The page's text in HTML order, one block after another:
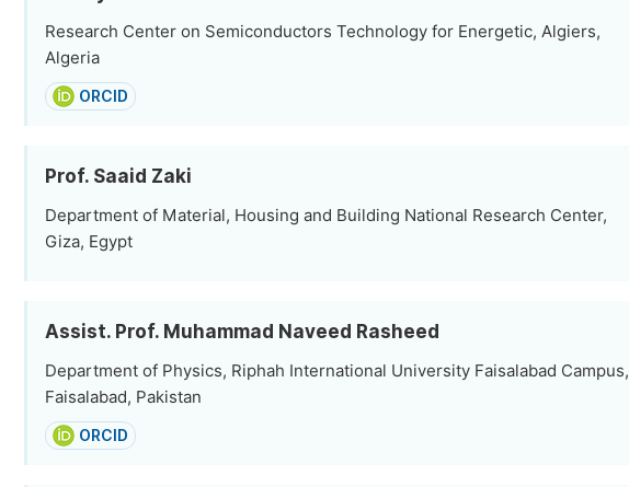
Research Center on Semiconductors Technology for Energetic, Algiers,
Algeria
ORCID
Prof. Saaid Zaki
Department of Material, Housing and Building National Research Center,
Giza, Egypt
Assist. Prof. Muhammad Naveed Rasheed
Department of Physics, Riphah International University Faisalabad Campus,
Faisalabad, Pakistan
ORCID